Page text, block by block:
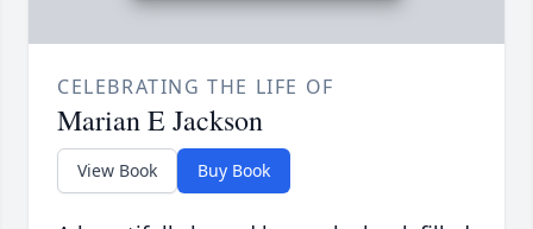
CELEBRATING THE LIFE OF
Marian E Jackson
View Book Buy Book